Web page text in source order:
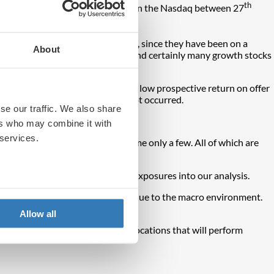
About
our traffic. We also share
who may combine it with
Allow all
as evidenced by a 15.46% fall in the Nasdaq between 27th
rates are rising. Indeed, since they have been on a
on valuation metrics and certainly many growth stocks
This is the idea that given the low prospective return on offer
that this phenomenon has not occurred.
evensocial media trends
, to name only a few. All of which are
style characteristics of the exposures into our analysis.
have come under pressure due to the macro environment.
investors for many years.
portfolios exhibit different allocations that will perform